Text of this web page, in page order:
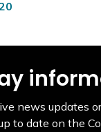
news updates
to date on the